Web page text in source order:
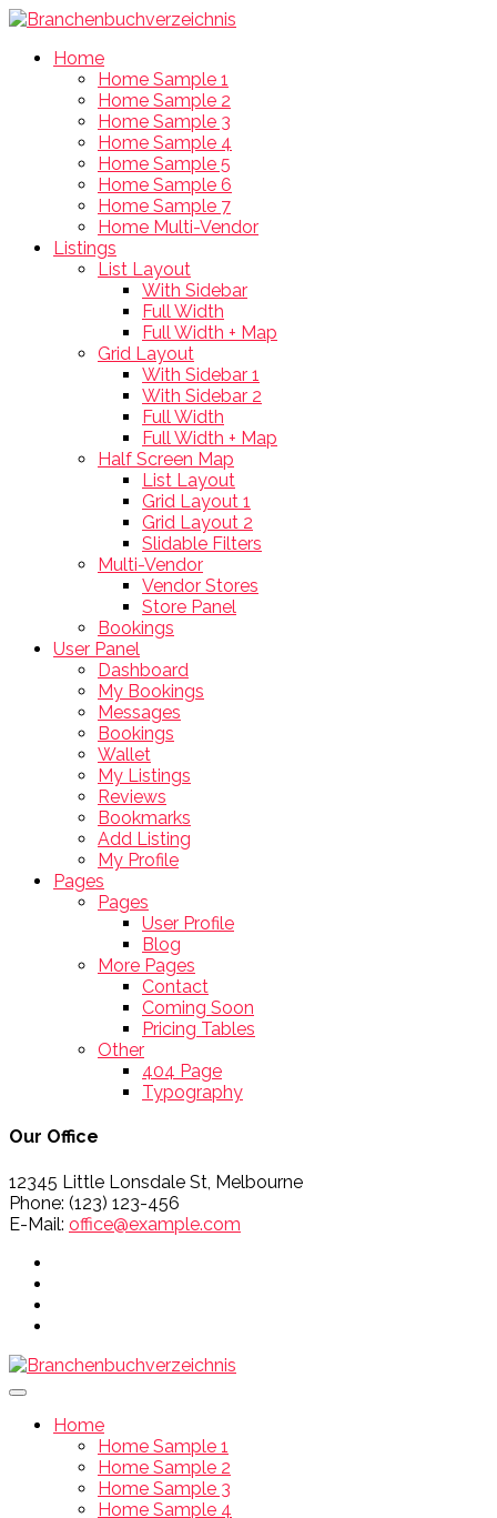
Home
Home Sample 1
Home Sample 2
Home Sample 3
Home Sample 4
Home Sample 5
Home Sample 6
Home Sample 7
Home Multi-Vendor
Listings
List Layout
With Sidebar
Full Width
Full Width + Map
Grid Layout
With Sidebar 1
With Sidebar 2
Full Width
Full Width + Map
Half Screen Map
List Layout
Grid Layout 1
Grid Layout 2
Slidable Filters
Multi-Vendor
Vendor Stores
Store Panel
Bookings
User Panel
Dashboard
My Bookings
Messages
Bookings
Wallet
My Listings
Reviews
Bookmarks
Add Listing
My Profile
Pages
Pages
User Profile
Blog
More Pages
Contact
Coming Soon
Pricing Tables
Other
404 Page
Typography
Our Office
12345 Little Lonsdale St, Melbourne
Phone: (123) 123-456
E-Mail: office@example.com
Home
Home Sample 1
Home Sample 2
Home Sample 3
Home Sample 4